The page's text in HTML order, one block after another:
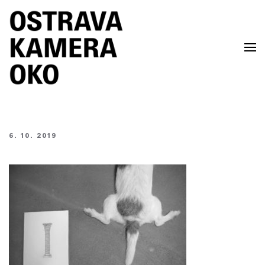
Skip to main content
6. 10. 2019